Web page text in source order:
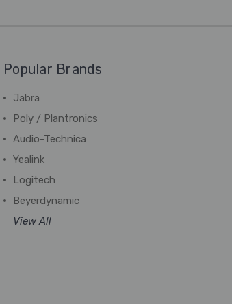
Popular Brands
Jabra
Poly / Plantronics
Audio-Technica
Yealink
Logitech
Beyerdynamic
View All